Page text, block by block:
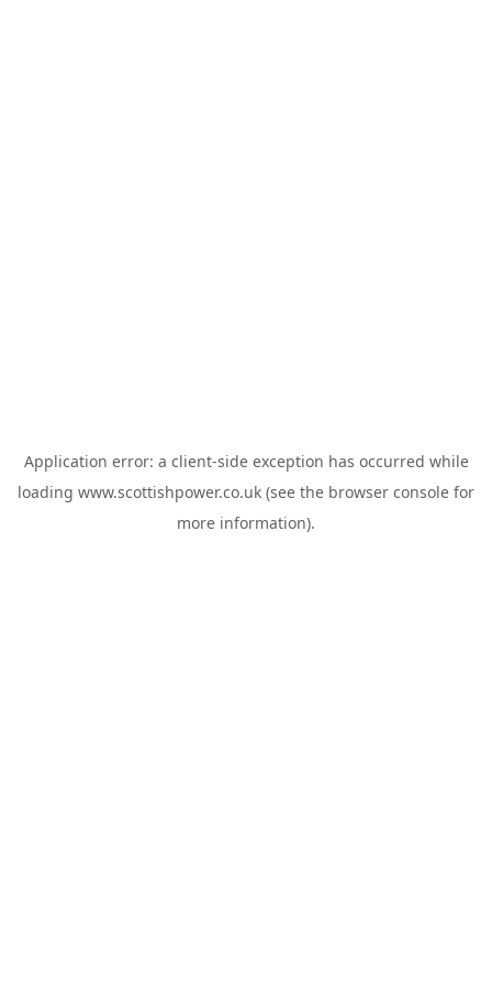
Application error: a client-side exception has occurred while
loading www.scottishpower.co.uk (see the browser console for
more information).